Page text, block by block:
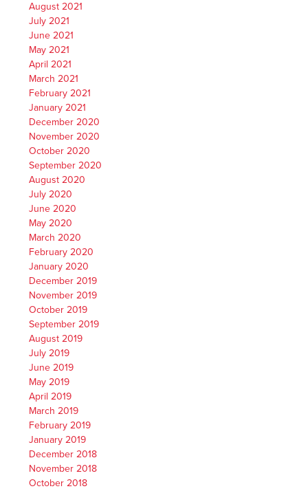
August 2021
July 2021
June 2021
May 2021
April 2021
March 2021
February 2021
January 2021
December 2020
November 2020
October 2020
September 2020
August 2020
July 2020
June 2020
May 2020
March 2020
February 2020
January 2020
December 2019
November 2019
October 2019
September 2019
August 2019
July 2019
June 2019
May 2019
April 2019
March 2019
February 2019
January 2019
December 2018
November 2018
October 2018